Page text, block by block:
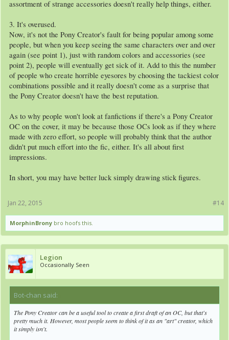
assortment of strange accessories doesn't really help things, either.
3. It's overused.
Now, it's not the Pony Creator's fault for being popular among some
people, but when you keep seeing the same characters over and over
again (see point 1), just with random colors and accessories (see
point 2), people will eventually get sick of it. Add to this the number
of people who create horrible eyesores by choosing the tackiest color
combinations possible and it really doesn't come as a surprise that
the Pony Creator doesn't have the best reputation.
As to why people won't look at fanfictions if there's a Pony Creator
OC on the cover, it may be because those OCs look as if they where
made with zero effort, so people will probably think that the author
didn't put much effort into the fic, either. It's all about first
impressions.
In short, you may have better luck simply drawing stick figures.
#14
Jan 22, 2015
MorphinBrony bro hoofs this.
Legion
Occasionally Seen
Bot-chan said:
The Pony Creator can be a useful tool to create a first draft of an OC, but that's
pretty much it. However, most people seem to think of it as an "art" creator, which
it simply isn't.